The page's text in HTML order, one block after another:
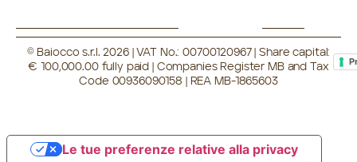
© Baiocco s.r.l. 2026 | VAT No.: 00700120967 | Share capital:
€ 100,000.00 fully paid | Companies Register MB and Tax
Code 00936090158 | REA MB-1865603
Le tue preferenze relative alla privacy